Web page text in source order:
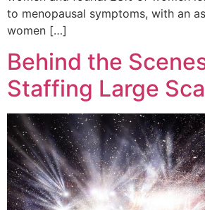
to menopausal symptoms, with an
women […]
Behind the
Staffing Large